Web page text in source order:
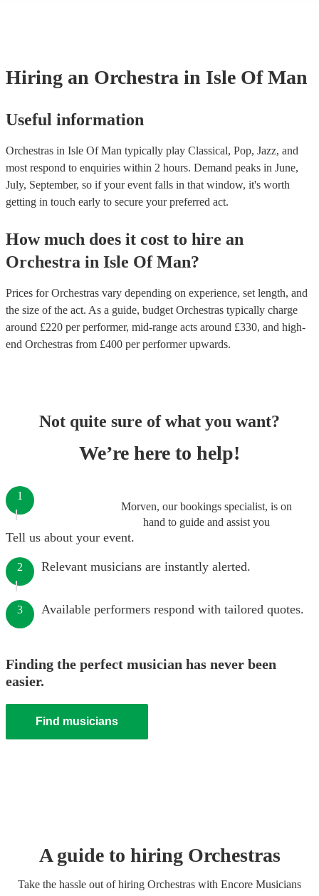
Hiring an Orchestra in Isle Of Man
Useful information
Orchestras in Isle Of Man typically play Classical, Pop, Jazz, and
most respond to enquiries within 2 hours. Demand peaks in June,
July, September, so if your event falls in that window, it's worth
getting in touch early to secure your preferred act.
How much does it cost to hire an
Orchestra in Isle Of Man?
Prices forOrchestras vary depending on experience, set length, and
the size of the act. As a guide, budget Orchestras typically charge
around £220 per performer, mid-range acts around £330, and high-
end Orchestras from £400 per performerupwards.
Not quite sure of what you want?
We’re here to help!
Morven, our bookings specialist, is on
hand to guide and assist you
1
Tell us about your event.
2 Relevant musicians are instantly alerted.
3 Available performers respond with tailored quotes.
Finding the perfect musician has never been
easier.
Find musicians
A guide to hiring Orchestras
Take the hassle out of hiring Orchestras with Encore Musicians